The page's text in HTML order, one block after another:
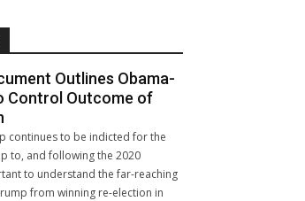
Outlines Obama-
Control Outcome of
continues to be indicted for the
to, and following the 2020
to understand the far-reaching
from winning re-election in